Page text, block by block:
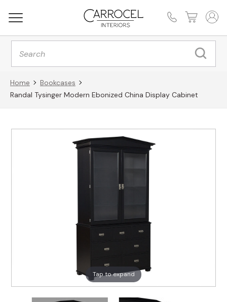
Products
search
Home
Bookcases
Randal Tysinger Modern Ebonized China Display Cabinet
Tap to expand